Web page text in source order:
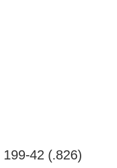
199-42 (.826)